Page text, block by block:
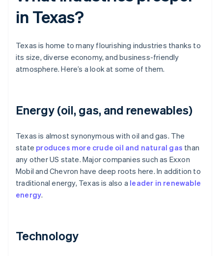
in Texas?
Texas is home to many flourishing industries thanks to
its size, diverse economy, and business-friendly
atmosphere. Here’s a look at some of them.
Energy (oil, gas, and renewables)
Texas is almost synonymous with oil and gas. The
state produces more crude oil and natural gas than
any other US state. Major companies such as Exxon
Mobil and Chevron have deep roots here. In addition to
traditional energy, Texas is also a leader in renewable
energy.
Technology